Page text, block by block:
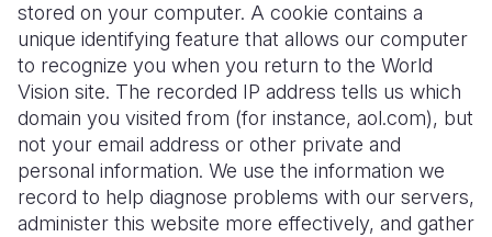
stored on your computer. A cookie contains a
unique identifying feature that allows our computer
to recognize you when you return to the World
Vision site. The recorded IP address tells us which
domain you visited from (for instance, aol.com), but
not your email address or other private and
personal information. We use the information we
record to help diagnose problems with our servers,
administer this website more effectively, and gather